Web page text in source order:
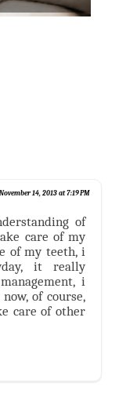
November 14, 2013 at 7:19 PM
of
care of my
of my teeth, i
it really
i
of course,
care of other